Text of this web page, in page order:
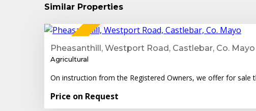
Similar Properties
FOR SALE
Pheasanthill, Westport Road, Castlebar, Co. Mayo
Agricultural
On instruction from the Registered Owners, we offer for
Price on Request